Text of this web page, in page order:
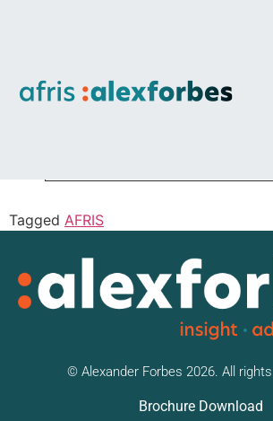
Tagged AFRIS
© Alexander Forbes 2026. All
Brochure Download